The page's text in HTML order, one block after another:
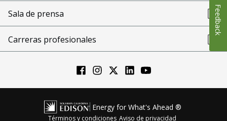
Sala de prensa
Carreras profesionales
Energy for What's Ahead ®
Términos y condiciones Aviso de privacidad
Feedback